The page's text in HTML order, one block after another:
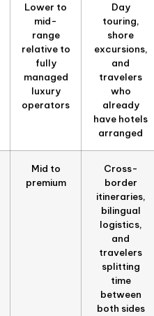
Lower to
mid-
range
relative to
fully
managed
luxury
operators
Day
touring,
shore
excursions,
and
travelers
who
already
have hotels
arranged
Mid to
premium
Cross-
border
itineraries,
bilingual
logistics,
and
travelers
splitting
time
between
both sides